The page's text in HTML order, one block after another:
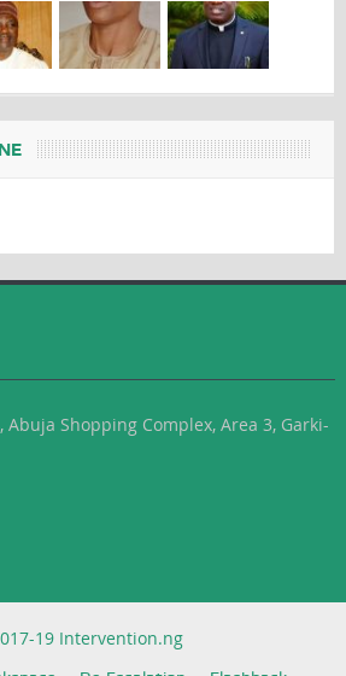
Abuja Shopping Complex, Area 3, Garki-
19 Intervention.ng